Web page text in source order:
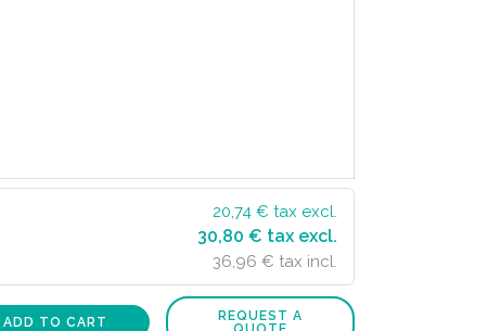
20,74 € tax excl.
30,80 € tax excl.
36,96 € tax incl.
ADD TO CART
REQUEST A